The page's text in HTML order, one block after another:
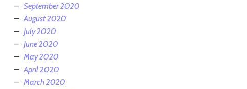
September 2020
August 2020
July 2020
June 2020
May 2020
April 2020
March 2020